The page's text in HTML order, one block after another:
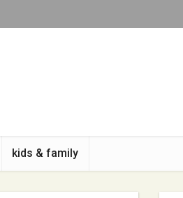
kids & family